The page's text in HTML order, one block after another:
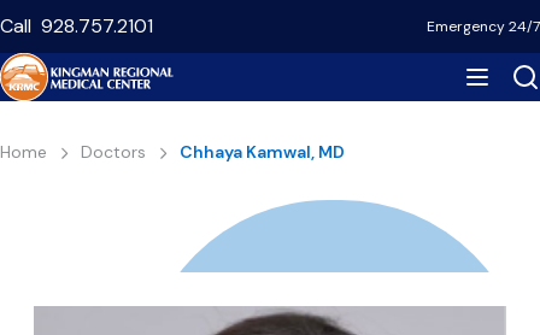
main
content
Call 928.757.2101 Emergency 24/7
Breadcrumb
Home Doctors Chhaya Kamwal, MD